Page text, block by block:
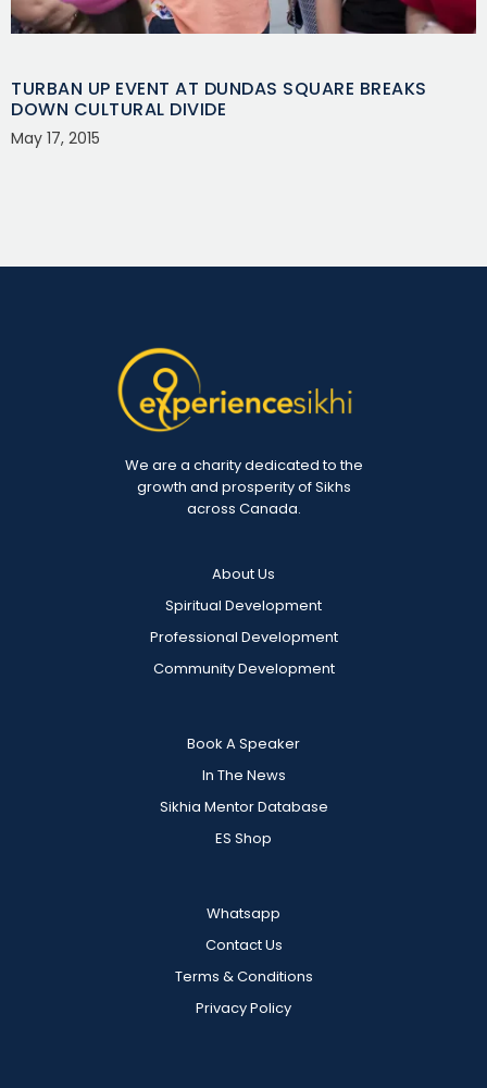
TURBAN UP EVENT AT DUNDAS SQUARE BREAKS
DOWN CULTURAL DIVIDE
May 17, 2015
We are a charity dedicated to the
growth and prosperity of Sikhs
across Canada.
About Us
Spiritual Development
Professional Development
Community Development
Book A Speaker
In The News
Sikhia Mentor Database
ES Shop
Whatsapp
Contact Us
Terms & Conditions
Privacy Policy